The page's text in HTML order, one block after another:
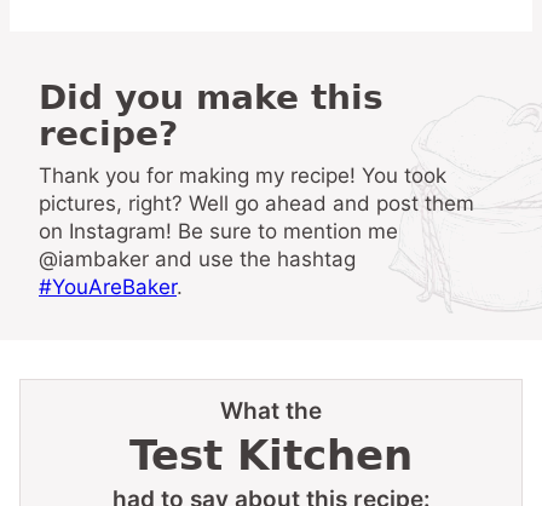
Did you make this
recipe?
Thank you for making my recipe! You took
pictures, right? Well go ahead and post them
on Instagram! Be sure to mention me
@iambaker and use the hashtag
#YouAreBaker.
What the
Test Kitchen
had to say about this recipe: